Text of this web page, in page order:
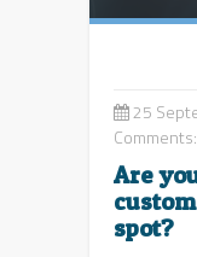
25
Comments:
Are
spot?